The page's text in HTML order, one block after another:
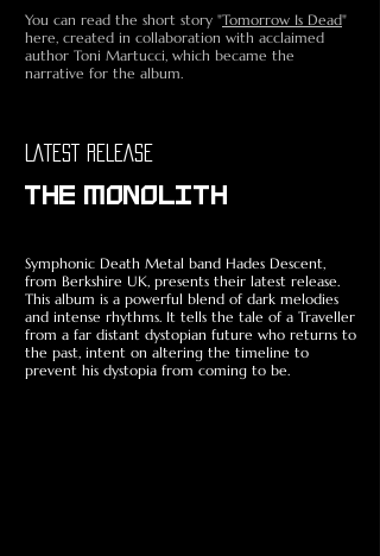
You can read the short story "Tomorrow Is Dead"
here, created in collaboration with acclaimed
author Toni Martucci, which became the
narrative for the album.
LATEST RELEASE
THE MONOLITH
Symphonic Death Metal band Hades Descent,
from Berkshire UK, presents their latest release.
This album is a powerful blend of dark melodies
and intense rhythms. It tells the tale of a Traveller
from a far distant dystopian future who returns to
the past, intent on altering the timeline to
prevent his dystopia from coming to be.